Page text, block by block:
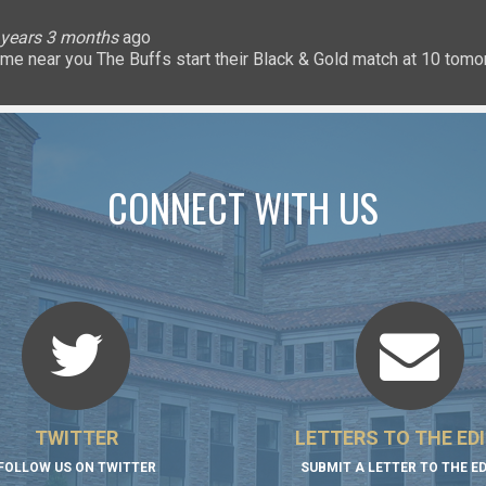
3 monthsago
near you The Buffs start their Black & Gold match at 10
3 months
@ArrowGlobal
3 years 3 months
3 years 3 months
3 years 3 months
https://t.co/
3 years 3 months
3 years 3 months
@DeionSanders
3 months
https://
3 months3 years 3 months
CONNECT WITH US
TWITTER
US ON TWITTER
LETTERS TO THE
SUBMIT A LETTER TO THE